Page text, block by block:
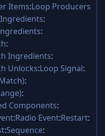
Items:Loop Producers
:
:
:
Ingredients:
Unlocks:Loop Signal:
:
:
Components:
:Radio Event:Restart:
:Sequence: